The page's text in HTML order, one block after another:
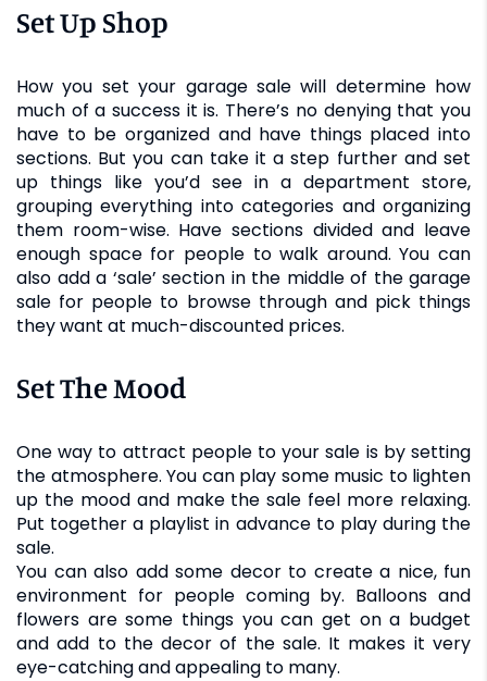
Set Up Shop
How you set your garage sale will determine how
much of a success it is. There’s no denying that you
have to be organized and have things placed into
sections. But you can take it a step further and set
up things like you’d see in a department store,
grouping everything into categories and organizing
them room-wise. Have sections divided and leave
enough space for people to walk around. You can
also add a ‘sale’ section in the middle of the garage
sale for people to browse through and pick things
they want at much-discounted prices.
Set The Mood
One way to attract people to your sale is by setting
the atmosphere. You can play some music to lighten
up the mood and make the sale feel more relaxing.
Put together a playlist in advance to play during the
sale.
You can also add some decor to create a nice, fun
environment for people coming by. Balloons and
flowers are some things you can get on a budget
and add to the decor of the sale. It makes it very
eye-catching and appealing to many.